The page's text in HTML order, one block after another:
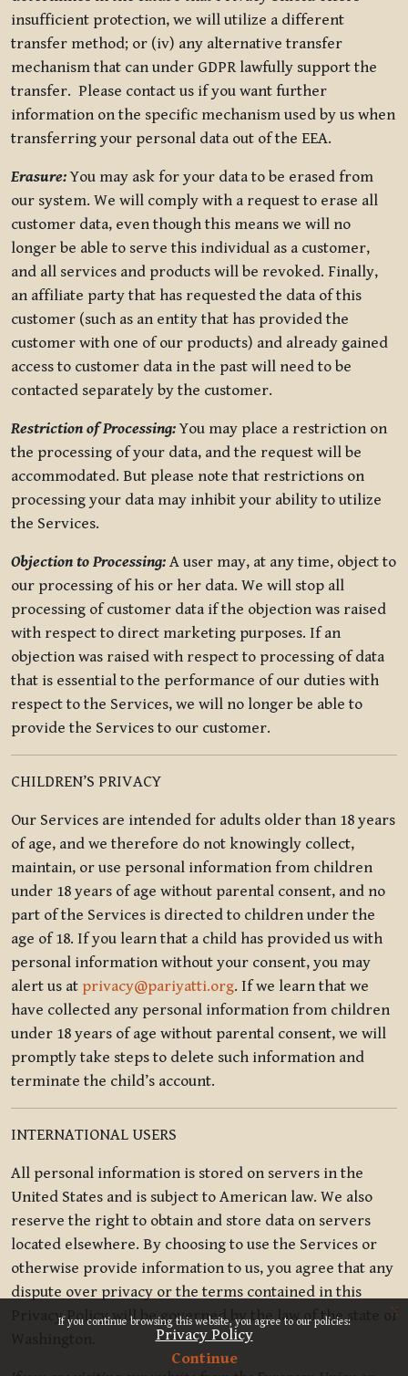
If you continue browsing this website, you agree to our policies:
Privacy Policy
Continue
x
insufficient protection, we will utilize a different
transfer method; or (iv) any alternative transfer
mechanism that can under GDPR lawfully support the
transfer. Please contact us if you want further
information on the specific mechanism used by us when
transferring your personal data out of the EEA.
Erasure:You may ask for your data to be erased from
our system. We will comply with a request to erase all
customer data, even though this means we will no
longer be able to serve this individual as a customer,
and all services and products will be revoked. Finally,
an affiliate party that has requested the data of this
customer (such as an entity that has provided the
customer with one of our products) and already gained
access to customer data in the past will need to be
contacted separately by the customer.
Restriction of Processing:You may place a restriction on
the processing of your data, and the request will be
accommodated. But please note that restrictions on
processing your data may inhibit your ability to utilize
the Services.
Objection to Processing: A user may, at any time, object to
our processing of his or her data. We will stop all
processing of customer data if the objection was raised
with respect to direct marketing purposes. If an
objection was raised with respect to processing of data
that is essential to the performance of our duties with
respect to the Services, we will no longer be able to
provide the Services to our customer.
CHILDREN’S PRIVACY
Our Services are intended for adults older than 18 years
of age, and we therefore do not knowingly collect,
maintain, or use personal information from children
under 18 years of age without parental consent, and no
part of the Services is directed to children under the
age of 18. If you learn that a child has provided us with
personal information without your consent, you may
alert us at privacy@pariyatti.org. If we learn that we
have collected any personal information from children
under 18 years of age without parental consent, we will
promptly take steps to delete such information and
terminate the child’s account.
INTERNATIONAL USERS
All personal information is stored on servers in the
United States and is subject to American law. We also
reserve the right to obtain and store data on servers
located elsewhere. By choosing to use the Services or
otherwise provide information to us, you agree that any
dispute over privacy or the terms contained in this
Privacy Policy will be governed by the law of the state of